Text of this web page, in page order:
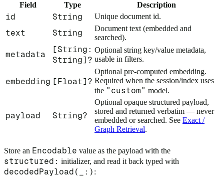
Field Type Description
id String Unique document id.
text String
Document text (embedded and
searched).
metadata
[String:
String]?
Optional string key/value metadata,
usable in filters.
embedding [Float]?
Optional pre-computed embedding.
Required when the session/index uses
the "custom" model.
payload String?
Optional opaque structured payload,
stored and returned verbatim — never
embedded or searched. See Exact /
Graph Retrieval.
Store an Encodable value as the payload with the
structured: initializer, and read it back typed with
decodedPayload(_:) :